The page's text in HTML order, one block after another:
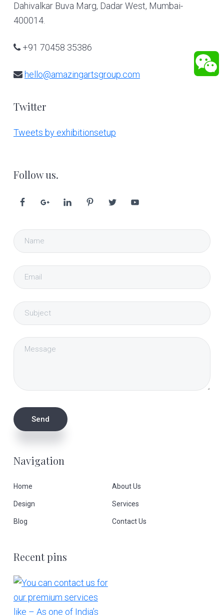
Dahivalkar Buva Marg, Dadar West, Mumbai-
400014.
+91 70458 35386
hello@amazingartsgroup.com
Twitter
Tweets by exhibitionsetup
Follow us.
Navigation
Home About Us
Design Services
Blog Contact Us
Recent pins